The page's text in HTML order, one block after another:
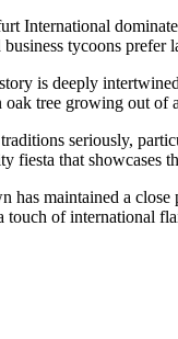
International
tycoons
is deeply
tree growing out
seriously,
fiesta that showcases
has maintained a close
touch of international